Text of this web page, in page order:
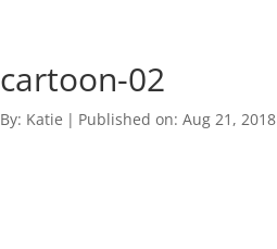
cartoon-02
By: Katie | Published on: Aug 21, 2018